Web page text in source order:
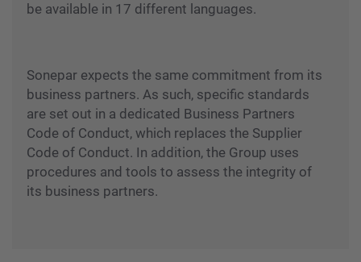
be available in 17 different languages.
Sonepar expects the same commitment from its
business partners. As such, specific standards
are set out in a dedicated Business Partners
Code of Conduct, which replaces the Supplier
Code of Conduct. In addition, the Group uses
procedures and tools to assess the integrity of
its business partners.